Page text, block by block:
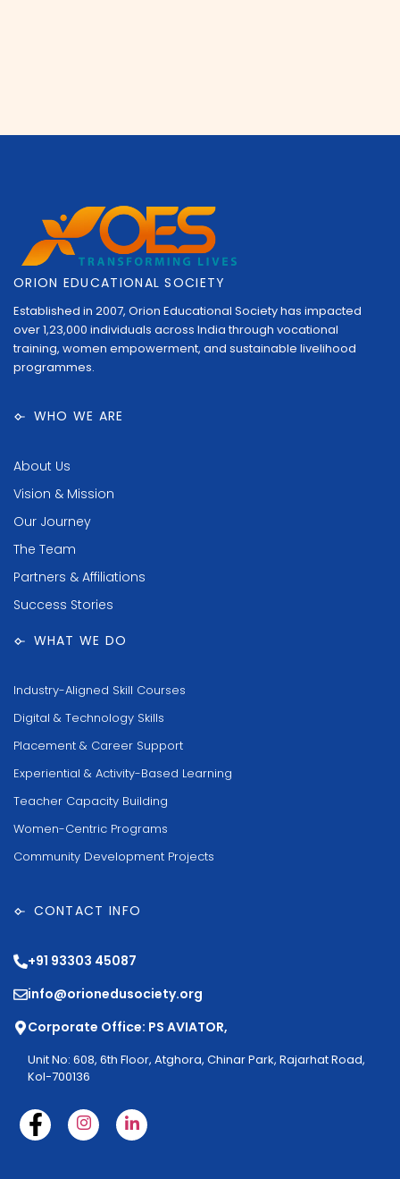
ORION EDUCATIONAL SOCIETY
Established in 2007, Orion Educational Society has impacted
over 1,23,000 individuals across India through vocational
training, women empowerment, and sustainable livelihood
programmes.
WHO WE ARE
About Us
Vision & Mission
Our Journey
The Team
Partners & Affiliations
Success Stories
WHAT WE DO
Industry-Aligned Skill Courses
Digital & Technology Skills
Placement & Career Support
Experiential & Activity-Based Learning
Teacher Capacity Building
Women-Centric Programs
Community Development Projects
CONTACT INFO
+91 93303 45087
info@orionedusociety.org
Corporate Office: PS AVIATOR,
Unit No: 608, 6th Floor, Atghora, Chinar Park, Rajarhat Road,
Kol-700136